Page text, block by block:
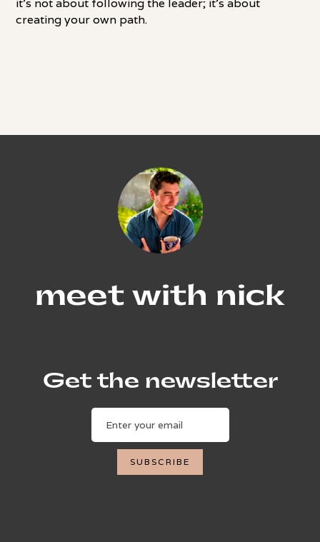
it's not about following the leader; it's about
creating your own path.
meet with nick
Get the newsletter